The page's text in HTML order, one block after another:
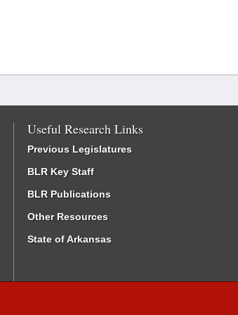
Useful Research Links
Previous Legislatures
BLR Key Staff
BLR Publications
Other Resources
State of Arkansas